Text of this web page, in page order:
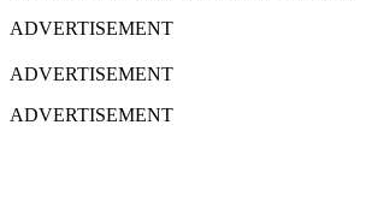
ADVERTISEMENT
ADVERTISEMENT
ADVERTISEMENT